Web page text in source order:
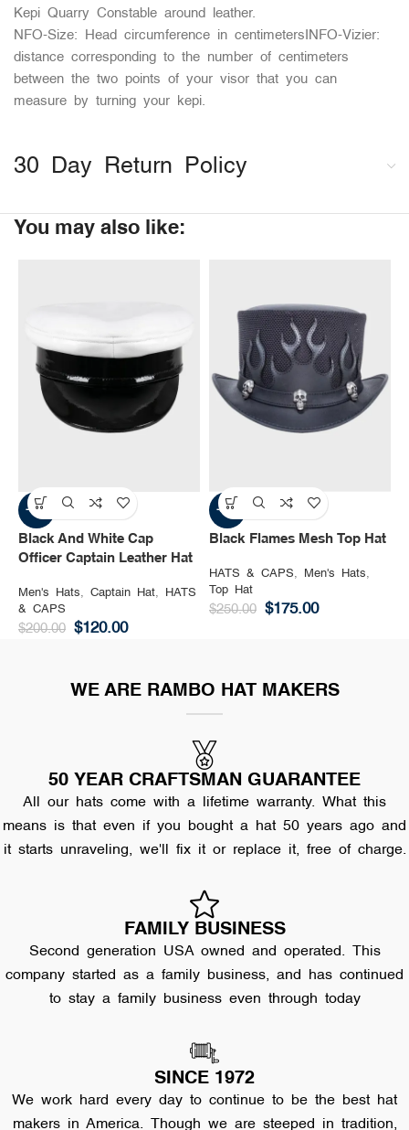
Kepi Quarry Constable around leather.
NFO-Size: Head circumference in centimetersINFO-Vizier:
distance corresponding to the number of centimeters
between the two points of your visor that you can
measure by turning your kepi.
30 Day Return Policy
You may also like:
-40%
Black And White Cap
Officer Captain Leather Hat
Men's Hats, Captain Hat,
HATS
& CAPS
$200.00 $120.00
-30%
Black Flames Mesh Top Hat
HATS & CAPS, Men's Hats,
Top Hat
$250.00 $175.00
WE ARE RAMBO HAT MAKERS
50 YEAR CRAFTSMAN GUARANTEE
All our hats come with a lifetime warranty. What this
means is that even if you bought a hat 50 years ago and
it starts unraveling, we'll fix it or replace it, free of charge.
FAMILY BUSINESS
Second generation USA owned and operated. This
company started as a family business, and has continued
to stay a family business even through today
SINCE 1972
We work hard every day to continue to be the best hat
makers in America. Though we are steeped in tradition,